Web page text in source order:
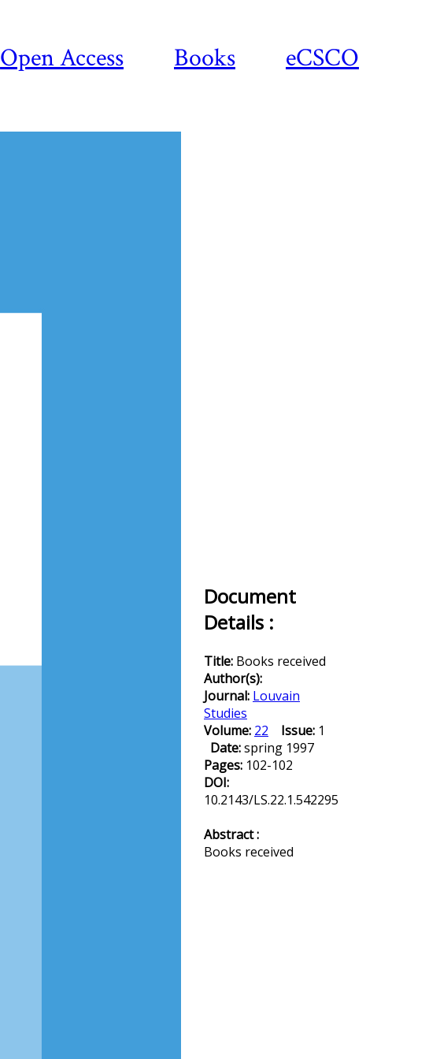
Open Access Books eCSCO
Document
Details :
Title: Books received
Author(s):
Journal: Louvain
Studies
Volume: 22 Issue: 1
Date:spring 1997
Pages: 102-102
DOI:
10.2143/LS.22.1.542295
Abstract :
Books received